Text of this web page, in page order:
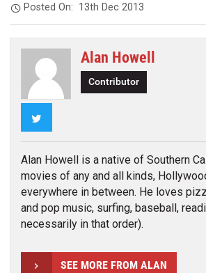
Posted On: 13th Dec 2013
Alan Howell
Contributor
Alan Howell is a native of Southern
movies of any and all kinds,
everywhere in between. He loves
and pop music, surfing, baseball,
necessarily in that order).
SEE MORE FROM ALAN